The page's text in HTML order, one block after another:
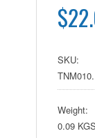
SKU:
Weight:
0.09